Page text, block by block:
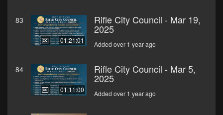
83
01:21:01
Rifle City Council - Mar 19,
2025
Added over 1 year ago
84
01:11:00
Rifle City Council - Mar 5,
2025
Added over 1 year ago